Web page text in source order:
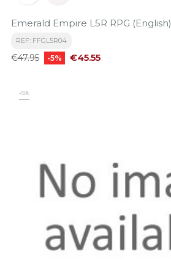
Emerald Empire L5R RPG (English)
REF: FFGL5R04
Regular
€47.95 -5% Price
€45.55
-5%